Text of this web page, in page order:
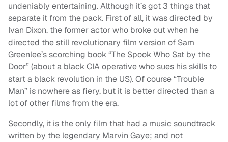
undeniably entertaining. Although it’s got 3 things that
separate it from the pack. First of all, it was directed by
Ivan Dixon, the former actor who broke out when he
directed the still revolutionary film version of Sam
Greenlee’s scorching book “The Spook Who Sat by the
Door” (about a black CIA operative who sues his skills to
start a black revolution in the US). Of course “Trouble
Man” is nowhere as fiery, but it is better directed than a
lot of other films from the era.
Secondly, it is the only film that had a music soundtrack
written by the legendary Marvin Gaye; and not